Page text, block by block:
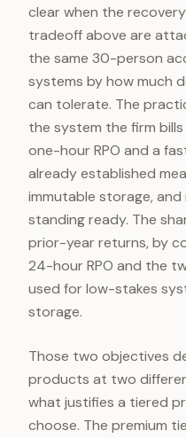
clear when the
tradeoff above are
the same 30-person
systems by how much
can tolerate. The
the system the firm
one-hour RPO and a
already established
immutable storage,
standing ready. The
prior-year returns, by
24-hour RPO and the
used for low-stakes
storage.
Those two objectives
products at two
what justifies a tiered
choose. The premium